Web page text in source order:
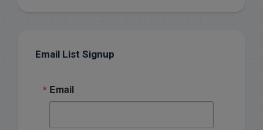
Email List Signup
Email